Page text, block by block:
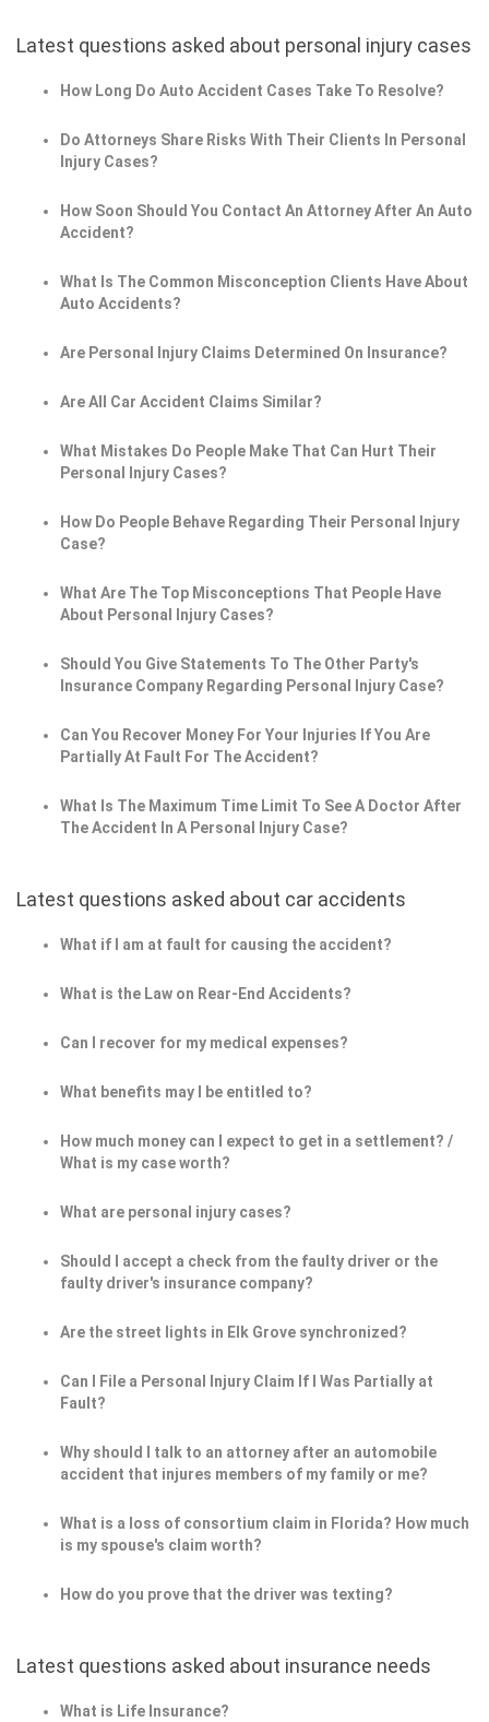
Latest questions asked about personal injury cases
How Long Do Auto Accident Cases Take To Resolve?
Do Attorneys Share Risks With Their Clients In Personal
Injury Cases?
How Soon Should You Contact An Attorney After An Auto
Accident?
What Is The Common Misconception Clients Have About
Auto Accidents?
Are Personal Injury Claims Determined On Insurance?
Are All Car Accident Claims Similar?
What Mistakes Do People Make That Can Hurt Their
Personal Injury Cases?
How Do People Behave Regarding Their Personal Injury
Case?
What Are The Top Misconceptions That People Have
About Personal Injury Cases?
Should You Give Statements To The Other Party's
Insurance Company Regarding Personal Injury Case?
Can You Recover Money For Your Injuries If You Are
Partially At Fault For The Accident?
What Is The Maximum Time Limit To See A Doctor After
The Accident In A Personal Injury Case?
Latest questions asked about car accidents
What if I am at fault for causing the accident?
What is the Law on Rear-End Accidents?
Can I recover for my medical expenses?
What benefits may I be entitled to?
How much money can I expect to get in a settlement? /
What is my case worth?
What are personal injury cases?
Should I accept a check from the faulty driver or the
faulty driver's insurance company?
Are the street lights in Elk Grove synchronized?
Can I File a Personal Injury Claim If I Was Partially at
Fault?
Why should I talk to an attorney after an automobile
accident that injures members of my family or me?
What is a loss of consortium claim in Florida? How much
is my spouse's claim worth?
How do you prove that the driver was texting?
Latest questions asked about insurance needs
What is Life Insurance?